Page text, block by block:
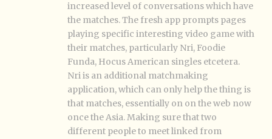
increased level of conversations which have
the matches. The fresh app prompts pages
playing specific interesting video game with
their matches, particularly Nri, Foodie
Funda, Hocus American singles etcetera.
Nri is an additional matchmaking
application, which can only help the thing is
that matches, essentially on on the web now
once the Asia. Making sure that two
different people to meet linked from